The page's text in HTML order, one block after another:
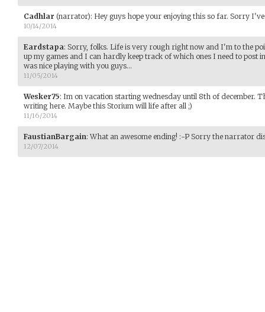
Cadhlar (narrator): Hey guys hope your enjoying this so far. Sorry I've
10/14/2014
Eardstapa: Sorry, folks. Life is very rough right now and I'm to the
up my games and I can hardly keep track of which ones I need to post
was nice playing with you guys...
11/05/2014
Wesker75: Im on vacation starting wednesday until 8th of december.
writing here. Maybe this Storium will life after all ;)
11/16/2014
FaustianBargain: What an awesome ending! :-P Sorry the narrator
12/07/2014